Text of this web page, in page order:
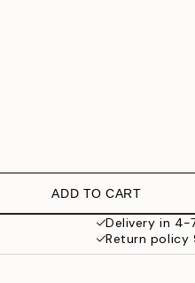
ADD TO CART
Delivery in 4-
Return policy